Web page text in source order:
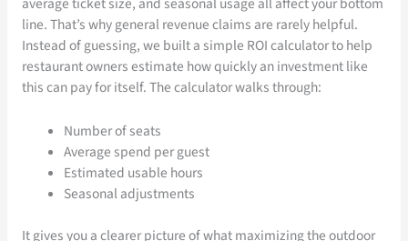
line. That’s why general revenue claims are rarely helpful.
Instead of guessing, we built a simple ROI calculator to help
restaurant owners estimate how quickly an investment like
this can pay for itself. The calculator walks through:
Number of seats
Average spend per guest
Estimated usable hours
Seasonal adjustments
It gives you a clearer picture of what maximizing the outdoor